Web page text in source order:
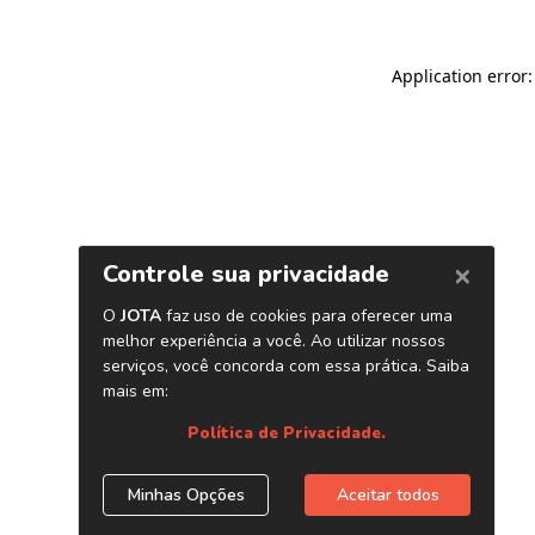
Application